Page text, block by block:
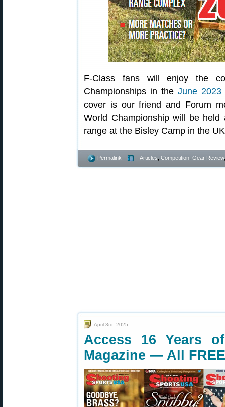
F-Class fans will enjoy the
Championships in the June 2023
cover is our friend and Forum
World Championship will be
range at the Bisley Camp in the UK
Permalink - Articles Competition Gear Review
April 3rd, 2025
Access 16 Years
Magazine — All